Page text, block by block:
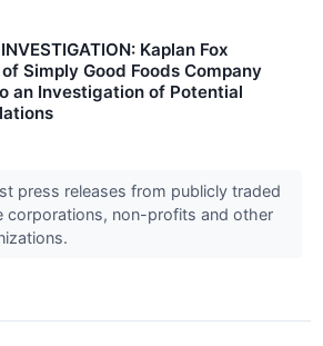
Kaplan Fox
Simply Good Foods Company
an Investigation of Potential
press releases from publicly traded
corporations, non-profits and other